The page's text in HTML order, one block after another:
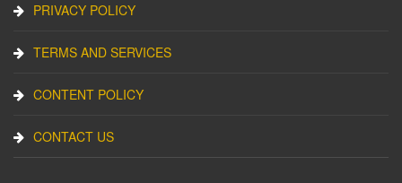
PRIVACY POLICY
TERMS AND SERVICES
CONTENT POLICY
CONTACT US